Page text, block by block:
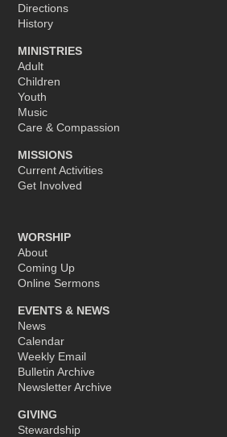
Directions
History
MINISTRIES
Adult
Children
Youth
Music
Care & Compassion
MISSIONS
Current Activities
Get Involved
WORSHIP
About
Coming Up
Online Sermons
EVENTS & NEWS
News
Calendar
Weekly Email
Bulletin Archive
Newsletter Archive
GIVING
Stewardship